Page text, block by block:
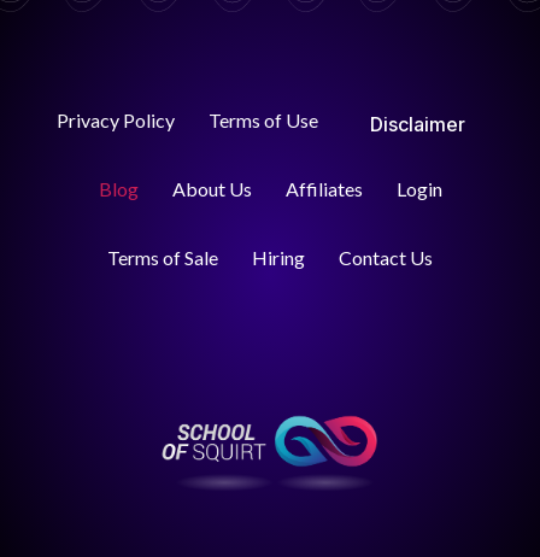
Privacy Policy Terms of Use Disclaimer
Blog About Us Affiliates Login
Terms of Sale Hiring Contact Us